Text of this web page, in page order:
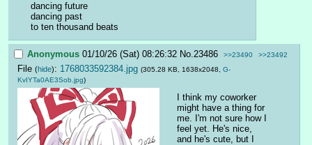
dancing future
dancing past
to ten thousand beats
Anonymous 01/10/26 (Sat) 08:26:32 No. 23486 >>23490 >>23492
File (hide): 1768033592384.jpg (305.28 KB, 1638x2048, G-
KvIYTa0AE3Sob.jpg)
I think my coworker
might have a thing for
me. I'm not sure how I
feel yet. He's nice,
and he's cute, but I